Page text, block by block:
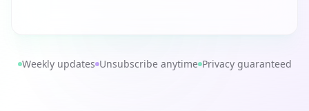
Weekly updates Unsubscribe anytime Privacy guaranteed